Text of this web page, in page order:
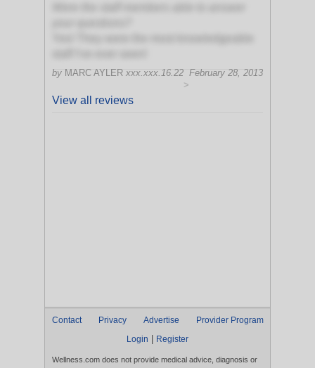
by MARC AYLER xxx.xxx.16.22 February 28, 2013
>
View all reviews
Contact Privacy Advertise
Provider Program
Login
Register
Wellness.com does not provide medical advice, diagnosis or